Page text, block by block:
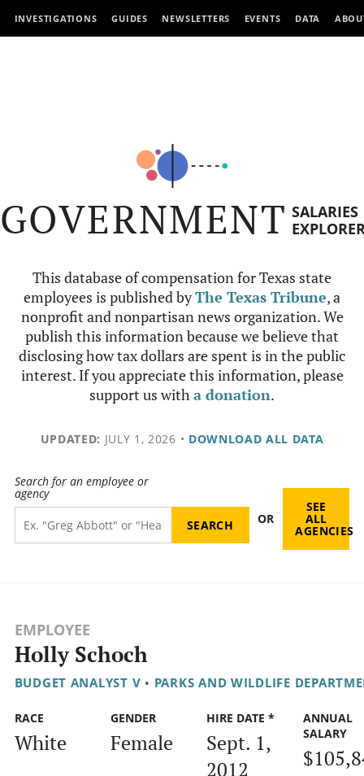
INVESTIGATIONS GUIDES NEWSLETTERS EVENTS DATA
GOVERNMENT SALARIES
This database of compensation for Texas state
employees is published byThe Texas Tribune, a
nonprofit and nonpartisan news organization. We
publish this information because we believe that
disclosing how tax dollars are spent is in the public
interest. If you appreciate this information, please
support us witha donation.
UPDATED: JULY 1, 2026 • DOWNLOAD ALL DATA
Search for an employee or
agency
OR
SEE
ALL
AGENCIES
EMPLOYEE
Holly Schoch
BUDGET ANALYST V • PARKS AND WILDLIFE
RACE
White
GENDER
Female
HIRE DATE *
Sept. 1,
2012
ANNUAL
SALARY